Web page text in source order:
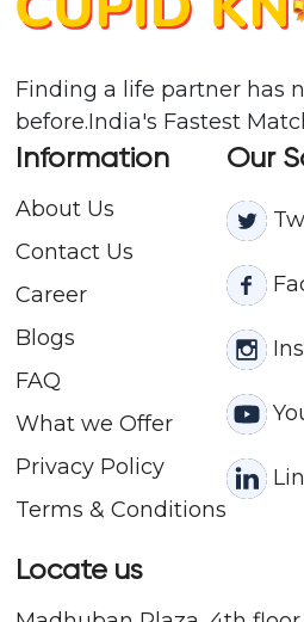
Finding a life partner has
before.India's Fastest
Information
About Us
Contact Us
Career
Blogs
FAQ
What we Offer
Privacy Policy
Terms & Conditions
Our
Locate us